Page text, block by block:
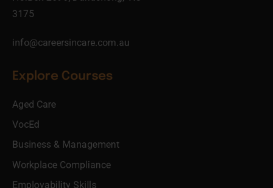
3175
info@careersincare.com.au
Explore Courses
Aged Care
VocEd
Business & Management
Workplace Compliance
Employability Skills